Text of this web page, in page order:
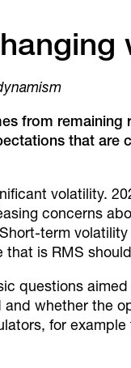
from remaining
that are
volatility.
concerns
term
is RMS
questions
whether the
for